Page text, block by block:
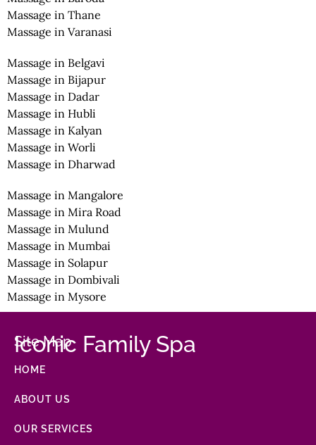
Massage in Thane
Massage in Varanasi
Massage in Belgavi
Massage in Bijapur
Massage in Dadar
Massage in Hubli
Massage in Kalyan
Massage in Worli
Massage in Dharwad
Massage in Mangalore
Massage in Mira Road
Massage in Mulund
Massage in Mumbai
Massage in Solapur
Massage in Dombivali
Massage in Mysore
Iconic Family Spa
Site Map
HOME
ABOUT US
OUR SERVICES